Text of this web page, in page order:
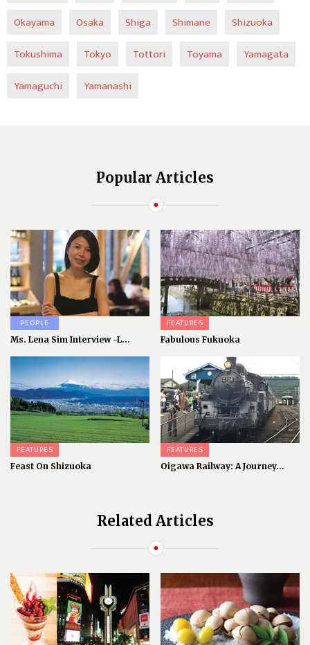
Okayama
Osaka Shiga Shimane
Shizuoka
Tokushima
Tokyo Tottori Toyama
Yamagata
Yamaguchi
Yamanashi
Popular Articles
PEOPLE
Ms. Lena Sim Interview -L...
FEATURES
Fabulous Fukuoka
FEATURES
Feast On Shizuoka
FEATURES
Oigawa Railway: A Journey...
Related Articles